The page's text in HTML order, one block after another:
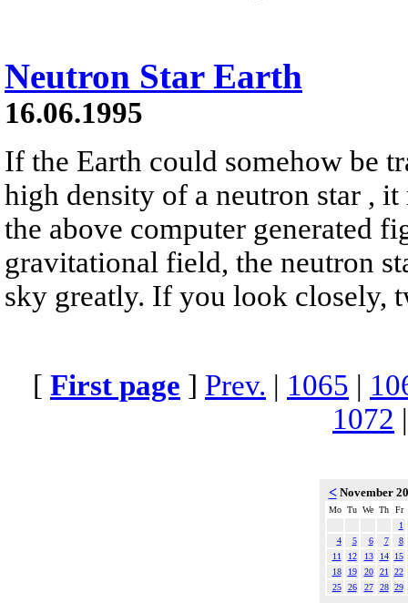
Neutron Star Earth
16.06.1995
If the Earth could somehow be
high density of a neutron star ,
the above computer generated
gravitational field, the neutron
sky greatly. If you look closely,
[ First page ] Prev. | 1065 |
1072
<November
Mo Tu We Th
Fr
1
4
5 6 7
8
11
12 13 14
15
18
19 20 21
22
25
26 27 28 29